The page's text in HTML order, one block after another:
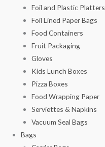
Foil and Plastic Platters
Foil Lined Paper Bags
Food Containers
Fruit Packaging
Gloves
Kids Lunch Boxes
Pizza Boxes
Food Wrapping Paper
Serviettes & Napkins
Vacuum Seal Bags
Bags